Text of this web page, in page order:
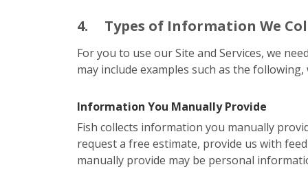
4. Types of Information We
For you to use our Site and Services, we
may include examples such as the
Information You Manually Provide
Fish collects information you manually
request a free estimate, provide us with
manually provide may be personal